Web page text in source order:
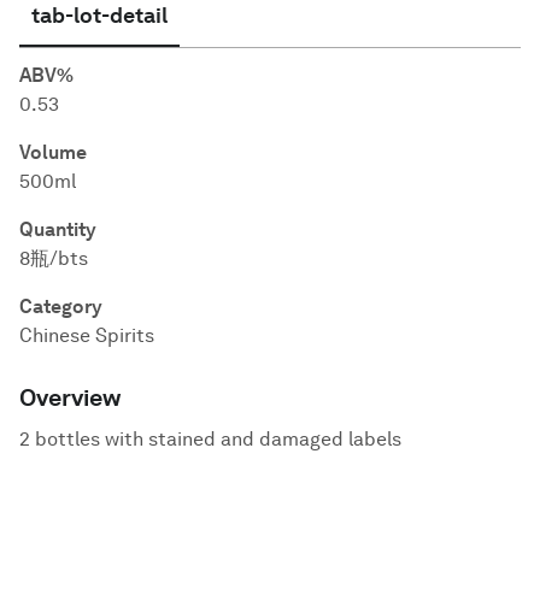
tab-lot-detail
ABV%
0.53
Volume
500ml
Quantity
8瓶/bts
Category
Chinese Spirits
Overview
2 bottles with stained and damaged labels